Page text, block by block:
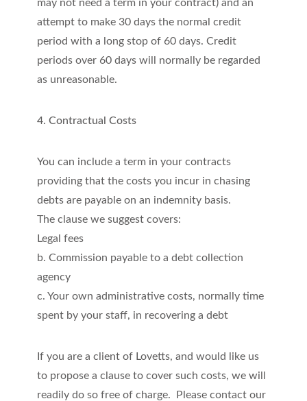
may not need a term in your contract) and an
attempt to make 30 days the normal credit
period with a long stop of 60 days. Credit
periods over 60 days will normally be regarded
as unreasonable.
4. Contractual Costs
You can include a term in your contracts
providing that the costs you incur in chasing
debts are payable on an indemnity basis.
The clause we suggest covers:
Legal fees
b. Commission payable to a debt collection
agency
c. Your own administrative costs, normally time
spent by your staff, in recovering a debt
If you are a client of Lovetts, and would like us
to propose a clause to cover such costs, we will
readily do so free of charge. Please contact our